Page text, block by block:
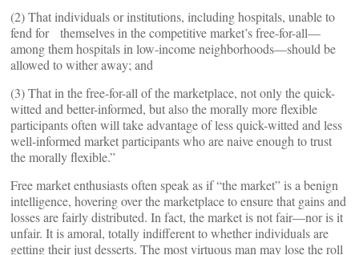
(2) That individuals or institutions, including hospitals, unable to
fend for themselves in the competitive market’s free-for-all—
among them hospitals in low-income neighborhoods—should be
allowed to wither away; and
(3) That in the free-for-all of the marketplace, not only the quick-
witted and better-informed, but also the morally more flexible
participants often will take advantage of less quick-witted and less
well-informed market participants who are naive enough to trust
the morally flexible.”
Free market enthusiasts often speak as if “the market” is a benign
intelligence, hovering over the marketplace to ensure that gains and
losses are fairly distributed. In fact, the market is not fair—nor is it
unfair. It is amoral, totally indifferent to whether individuals are
getting their just desserts. The most virtuous man may lose the roll